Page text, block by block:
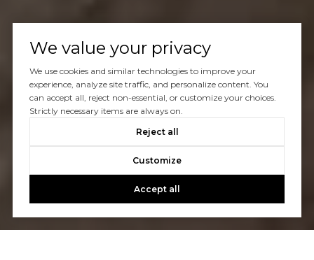
We value your privacy
We use cookies and similar technologies to improve your
experience, analyze site traffic, and personalize content. You
can accept all, reject non-essential, or customize your choices.
Strictly necessary items are always on.
Reject all
Customize
Accept all